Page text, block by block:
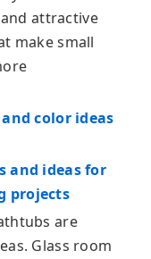
attractive
make small
color ideas
and ideas for
projects
are
Glass room